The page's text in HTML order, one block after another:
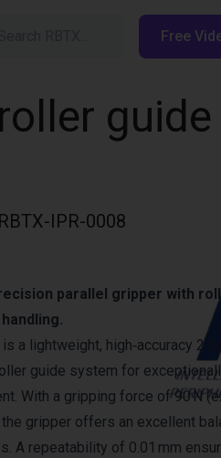
Free
guide
RBTX-IPR-0008
parallel gripper with
is a lightweight, high‑accuracy
guide system for
With a gripping force of 90 N
gripper offers an excellent
A repeatability of 0.01 mm
Browse